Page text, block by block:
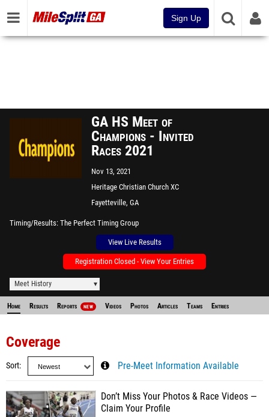
Sign Up
GA HS Meet of
Champions - Invited
Races 2021
Nov 13, 2021
Heritage Christian Church XC
Course
Fayetteville, GA
Timing/Results The Perfect Timing Group
View Live Results
Registration Closed - View Your Entries
Meet History
Home Results Reports NEW Videos Photos Articles Teams Entries
Coverage
Sort Pre-Meet Information Available
Don’t Miss Your Photos & Race Videos —
Claim Your Profile